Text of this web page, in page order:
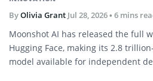
ByOlivia Grant Jul 28, 2026• 6 mins
Moonshot AI has released the full
Hugging Face, making its 2.8
model available for independent